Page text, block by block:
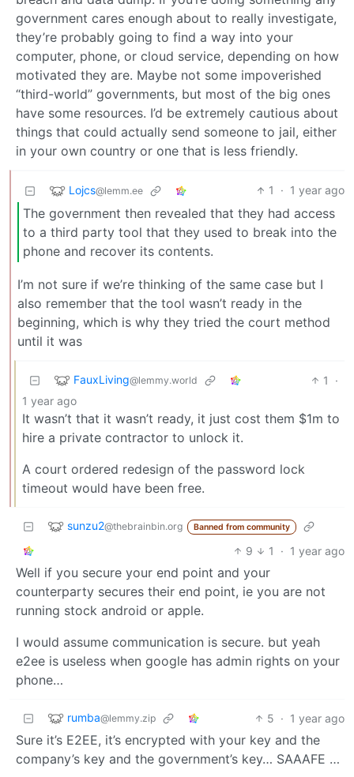
government cares enough about to really investigate,
they’re probably going to find a way into your
computer, phone, or cloud service, depending on how
motivated they are. Maybe not some impoverished
“third-world” governments, but most of the big ones
have some resources. I’d be extremely cautious about
things that could actually send someone to jail, either
in your own country or one that is less friendly.
Lojcs@lemm.ee 1 · 1 year ago
The government then revealed that they had access
to a third party tool that they used to break into the
phone and recover its contents.
I’m not sure if we’re thinking of the same case but I
also remember that the tool wasn’t ready in the
beginning, which is why they tried the court method
until it was
FauxLiving@lemmy.world 1
·
1 year ago
It wasn’t that it wasn’t ready, it just cost them $1m to
hire a private contractor to unlock it.
A court ordered redesign of the password lock
timeout would have been free.
sunzu2@thebrainbin.org Banned from community
9 1 · 1 year ago
Well if you secure your end point and your
counterparty secures their end point, ie you are not
running stock android or apple.
I would assume communication is secure. but yeah
e2ee is useless when google has admin rights on your
phone…
rumba@lemmy.zip 5 · 1 year ago
Sure it’s E2EE, it’s encrypted with your key and the
company’s key and the government’s key… SAAAFE …